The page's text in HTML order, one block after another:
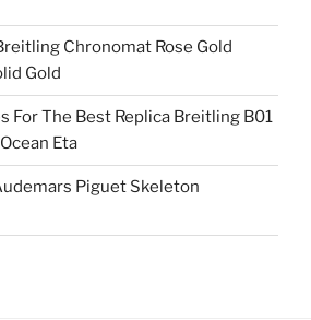
Chronomat Rose Gold
Gold
For The Best Replica Breitling B01
Eta
Piguet Skeleton